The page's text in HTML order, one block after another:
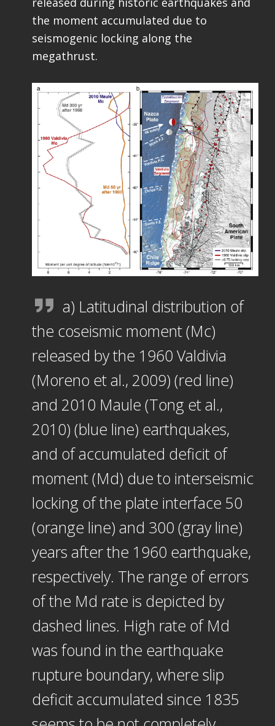
the moment accumulated due to
seismogenic locking along the
megathrust.
a) Latitudinal distribution of
the coseismic moment (Mc)
released by the 1960 Valdivia
(Moreno et al., 2009) (red line)
and 2010 Maule (Tong et al.,
2010) (blue line) earthquakes,
and of accumulated deficit of
moment (Md) due to interseismic
locking of the plate interface 50
(orange line) and 300 (gray line)
years after the 1960 earthquake,
respectively. The range of errors
of the Md rate is depicted by
dashed lines. High rate of Md
was found in the earthquake
rupture boundary, where slip
deficit accumulated since 1835